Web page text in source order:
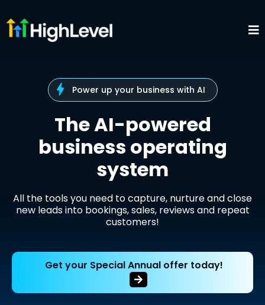
Power up your business with AI
The AI-powered
business operating
system
All the tools you need to capture, nurture and close
new leads into bookings, sales, reviews and repeat
customers!
Get your Special Annual offer today!